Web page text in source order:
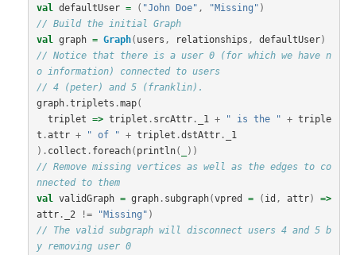
val defaultUser = ( "John Doe" , "Missing" )
// Build the initial Graph
val graph = Graph( users , relationships , defaultUser)
// Notice that there is a user 0 (for which we have n
o information) connected to users
// 4 (peter) and 5 (franklin).
graph.triplets .map(
triplet => triplet . srcAttr. _1 + " is the " + triple
t .attr + " of " + triplet .dstAttr.
_1
). collect . foreach( println(
))
// Remove missing vertices as well as the edges to co
nnected to them
val validGraph = graph. subgraph(vpred = ( id , attr)
=>
attr. _2 != "Missing" )
// The valid subgraph will disconnect users 4 and 5 b
y removing user 0